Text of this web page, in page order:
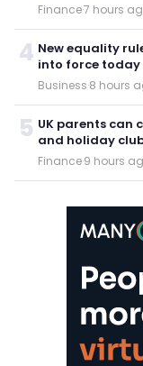
Finance·7 hours
4 New equality
into force today
Business·8 hours
5 UK parents can
and holiday
Finance·9 hours